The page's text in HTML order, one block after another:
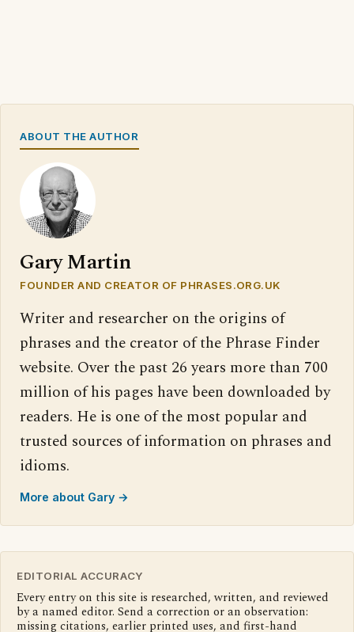
ABOUT THE AUTHOR
Gary Martin
FOUNDER AND CREATOR OF PHRASES.ORG.UK
Writer and researcher on the origins of
phrases and the creator of the Phrase Finder
website. Over the past 26 years more than 700
million of his pages have been downloaded by
readers. He is one of the most popular and
trusted sources of information on phrases and
idioms.
More about Gary →
EDITORIAL ACCURACY
Every entry on this site is researched, written, and reviewed
by a named editor. Send a correction or an observation:
missing citations, earlier printed uses, and first-hand